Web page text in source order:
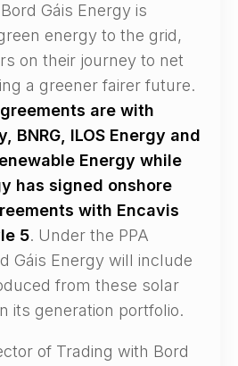
Gáis Energy is
energy to the grid,
on their journey to net
a greener fairer future.
are with
BNRG, ILOS Energy and
Energy while
has signed onshore
with Encavis
5. Under the PPA
Gáis Energy will include
from these solar
its generation portfolio.
of Trading with Bord